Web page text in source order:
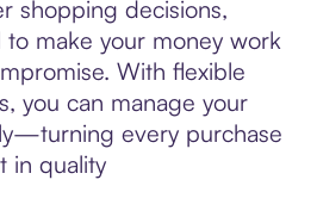
shopping decisions,
make your money work
With flexible
you can manage your
every purchase
in quality